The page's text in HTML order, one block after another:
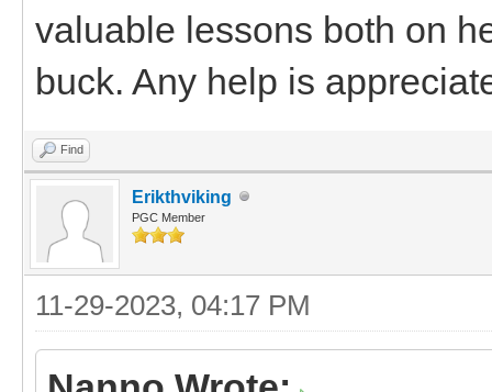
valuable lessons both on
buck. Any help is
Find
Erikthviking
PGC Member
11-29-2023, 04:17 PM